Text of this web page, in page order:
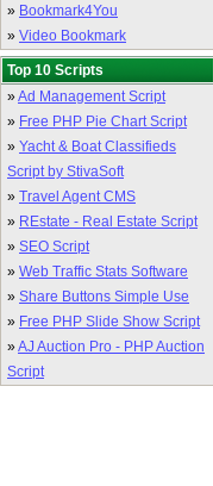
» Bookmark4You
» Video Bookmark
Top 10 Scripts
»Ad Management Script
» Free PHP Pie Chart Script
» Yacht & Boat Classifieds
Script by StivaSoft
» Travel Agent CMS
» REstate - Real Estate Script
» SEO Script
» Web Traffic Stats Software
» Share Buttons Simple Use
» Free PHP Slide Show Script
»AJ Auction Pro - PHP Auction
Script